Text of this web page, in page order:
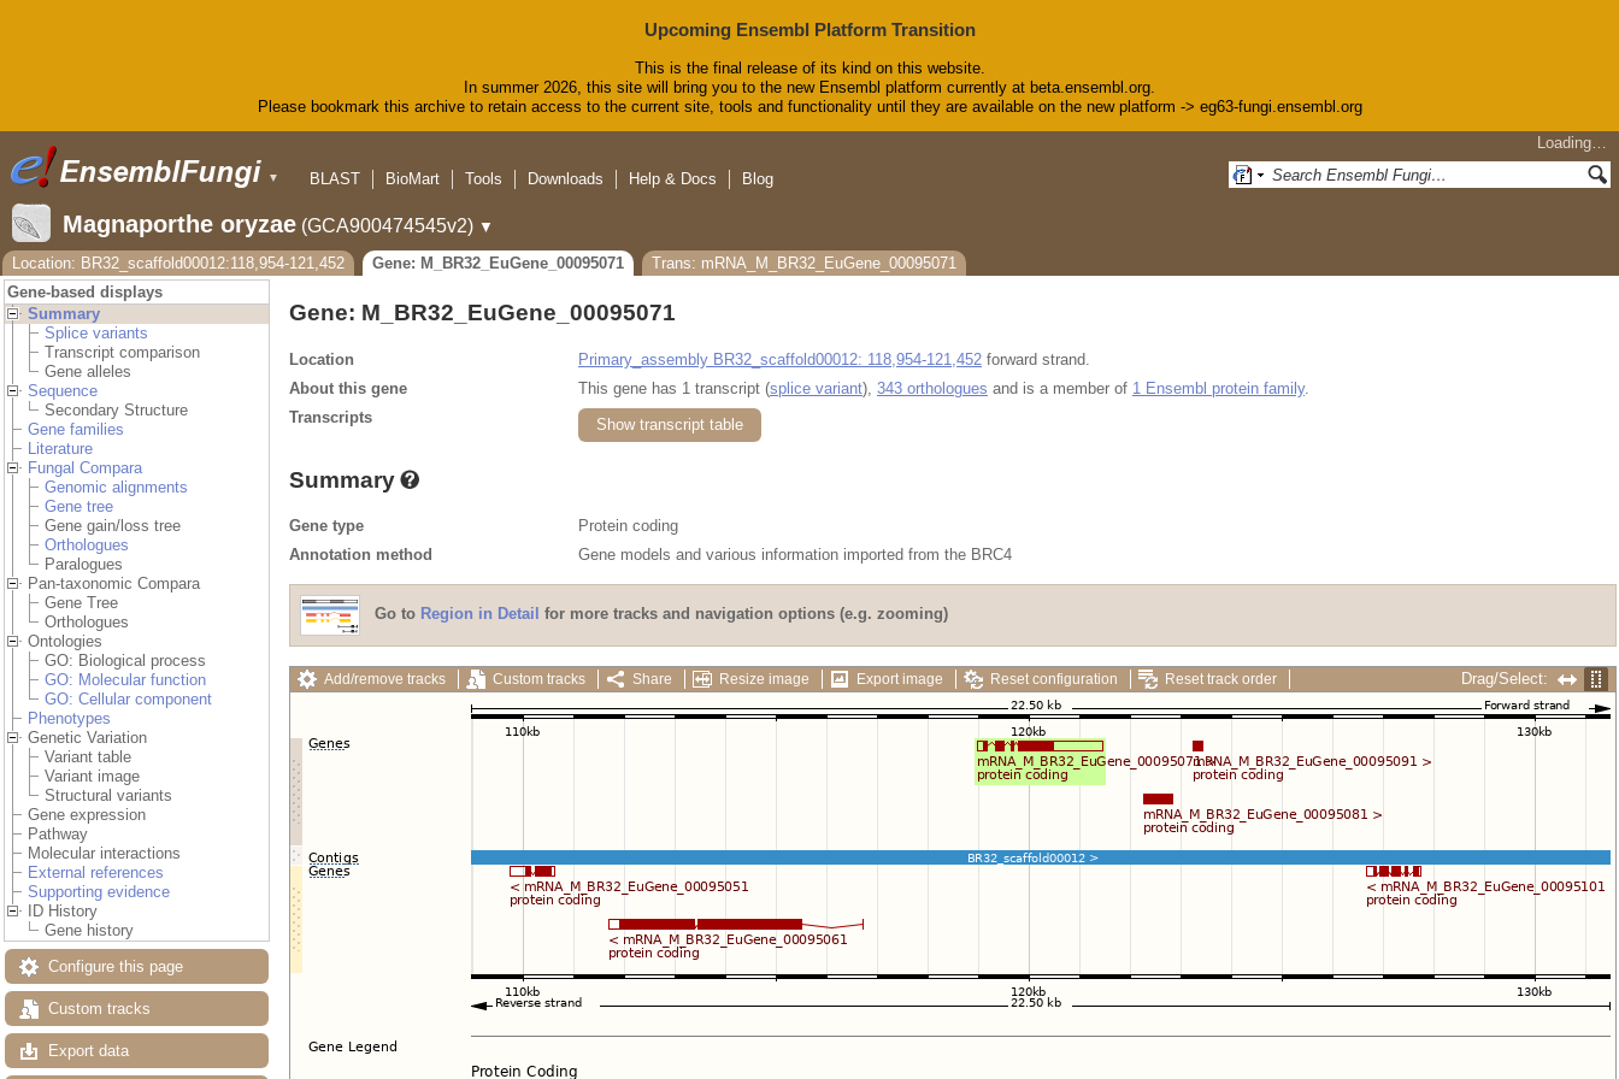
Upcoming Ensembl Platform Transition
This is the final release of its kind on this website.
In summer 2026, this site will bring you to the new Ensembl platform currently at beta.ensembl.org.
Please bookmark this archive to retain access to the current site, tools and functionality until they are available on the new platform -> eg63-fungi.ensembl.org
▼
Loading…
BLAST
BioMart Tools Downloads Help & Docs Blog
Magnaporthe oryzae (GCA900474545v2) ▼
Location: BR32_scaffold00012:118,954-121,452
Gene: M_BR32_EuGene_00095071
Trans: mRNA_M_BR32_EuGene_00095071
Gene-based displays
Summary
Splice variants
Transcript comparison
Gene alleles
Sequence
Secondary Structure
Gene families
Literature
Fungal Compara
Genomic alignments
Gene tree
Gene gain/loss tree
Orthologues
Paralogues
Pan-taxonomic Compara
Gene Tree
Orthologues
Ontologies
GO: Biological process
GO: Molecular function
GO: Cellular component
Phenotypes
Genetic Variation
Variant table
Variant image
Structural variants
Gene expression
Pathway
Molecular interactions
External references
Supporting evidence
ID History
Gene history
Configure this page
Custom tracks
Export data
Gene: M_BR32_EuGene_00095071
Location Primary_assembly BR32_scaffold00012: 118,954-121,452 forward strand.
About this gene
This gene has 1 transcript (splice variant), 343 orthologues and is a member of 1 Ensembl protein family.
Transcripts
Show transcript table
Summary
Gene type
Protein coding
Annotation method
Gene models and various information imported from the BRC4
Go to Region in Detail for more tracks and navigation options (e.g. zooming)
Add/remove tracks Custom tracks Share Resize image Export image Reset configuration Reset track order Drag/Select: